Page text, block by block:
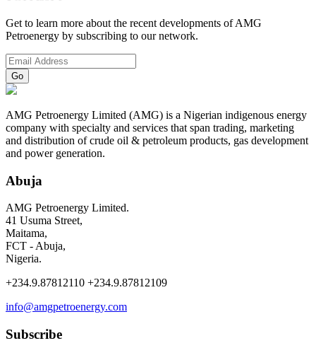
Get to learn more about the recent developments of AMG
Petroenergy by subscribing to our network.
AMG Petroenergy Limited (AMG) is a Nigerian indigenous energy
company with specialty and services that span trading, marketing
and distribution of crude oil & petroleum products, gas development
and power generation.
Abuja
AMG Petroenergy Limited.
41 Usuma Street,
Maitama,
FCT - Abuja,
Nigeria.
+234.9.87812110 +234.9.87812109
info@amgpetroenergy.com
Subscribe